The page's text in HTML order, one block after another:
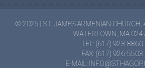
© 2025 | ST. JAMES ARMENIAN CHURCH,
WATERTOWN, MA
TEL: (617) 923-8860
FAX: (617) 926-5503
E-MAIL: